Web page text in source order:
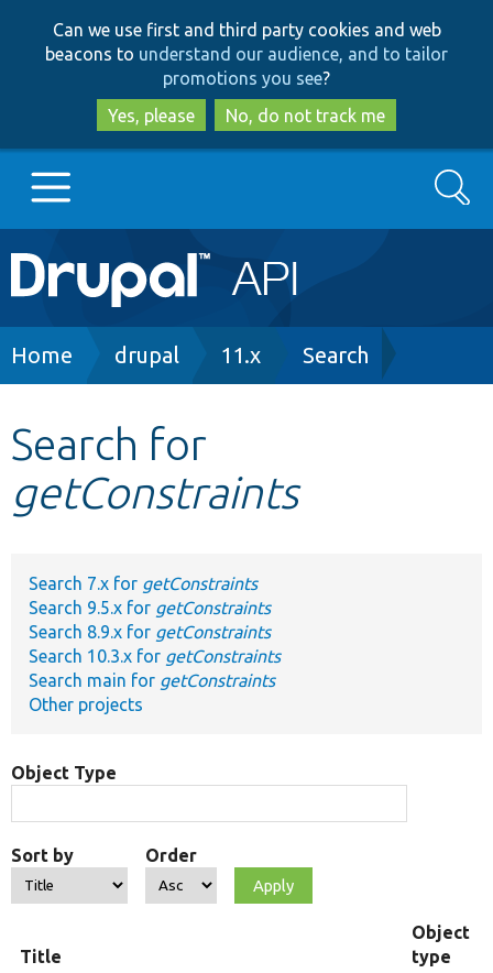
to
main
content
to
search
Can we use first and third party cookies and web
beacons to understand our audience, and to tailor
promotions you see?
Yes, please
No, do not track me
Main
navigation
Go to Drupal.org
Other projects
Search
Breadcrumb
Home drupal 11.x Search
Search for
getConstraints
Search 7.x for getConstraints
Search 9.5.x for getConstraints
Search 8.9.x for getConstraints
Search 10.3.x for getConstraints
Search main for getConstraints
Other projects
Object Type
Sort by Order
Title
Object
type